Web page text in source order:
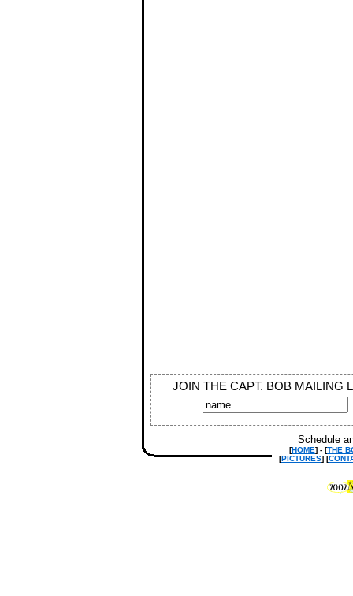
JOIN THE CAPT. BOB MAILING
Schedule
[HOME] - [THE
[PICTURES] [